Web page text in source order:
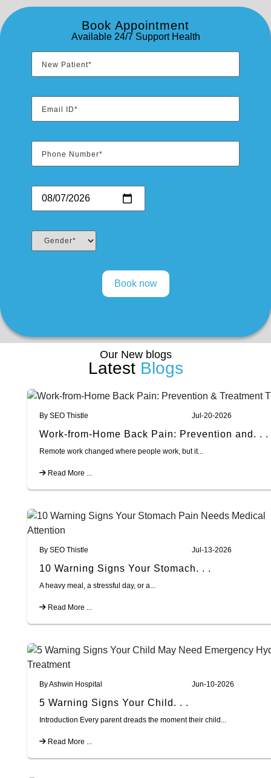
Book Appointment
Available 24/7 Support Health
Our New blogs
LatestBlogs
By SEO Thistle Jul-20-2026
Work-from-Home Back Pain: Prevention and. . .
Remote work changed where people work, but it...
Read More ...
By SEO Thistle Jul-13-2026
10 Warning Signs Your Stomach. . .
A heavy meal, a stressful day, or a...
Read More ...
By Ashwin Hospital Jun-10-2026
5 Warning Signs Your Child. . .
Introduction Every parent dreads the moment their child...
Read More ...